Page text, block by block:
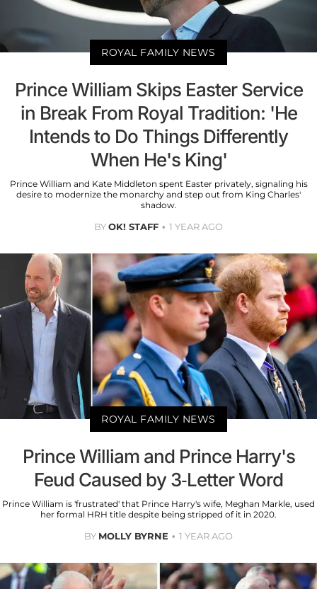
ROYAL FAMILY NEWS
Prince William Skips Easter Service
in Break From Royal Tradition: 'He
Intends to Do Things Differently
When He's King'
Prince William and Kate Middleton spent Easter privately, signaling his
desire to modernize the monarchy and step out from King Charles'
shadow.
BYOK! STAFF 1 YEAR AGO
ROYAL FAMILY NEWS
Prince William and Prince Harry's
Feud Caused by 3-Letter Word
Prince William is 'frustrated' that Prince Harry's wife, Meghan Markle, used
her formal HRH title despite being stripped of it in 2020.
BY MOLLY BYRNE 1 YEAR AGO